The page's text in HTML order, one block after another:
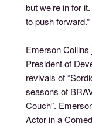
but we’re in for
to push forward.”
Emerson
President of
revivals of
seasons of
Couch”.
Actor in a